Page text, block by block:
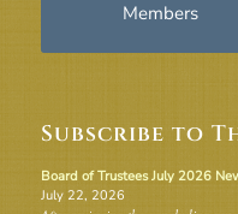
Members
Subscribe to
Board of Trustees July 2026
July 22, 2026